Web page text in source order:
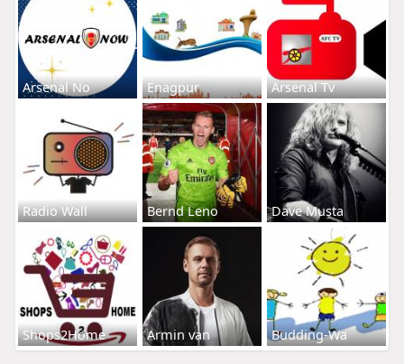
Arsenal No Enagpur Arsenal Tv
Radio Wall Bernd Leno Dave Musta
Shops2Home Armin van Budding-Wa